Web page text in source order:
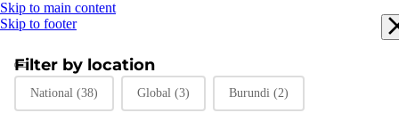
Skip to main content
Skip to footer
Filter by location
Filter by location
National (38) Global (3) Burundi (2)